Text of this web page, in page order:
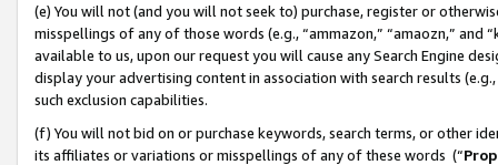
(e) You will not (and you will not seek to) purchase, register or
misspellings of any of those words (e.g., “ammazon,” “amaozn,” and
available to us, upon our request you will cause any Search Engine
display your advertising content in association with search results
such exclusion capabilities.
(f) You will not bid on or purchase keywords, search terms, or other
its affiliates or variations or misspellings of any of these words (“